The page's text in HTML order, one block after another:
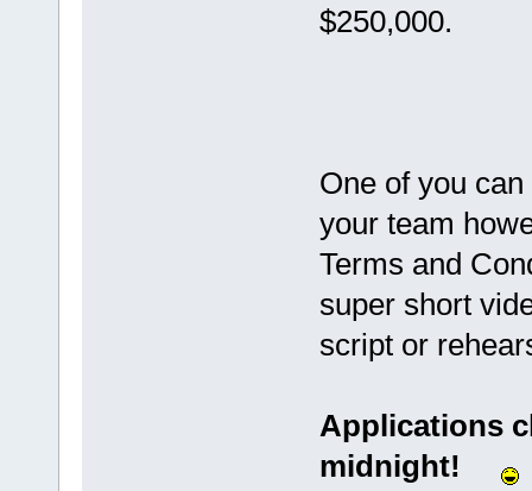
$250,000.
One of you
your team
Terms and
super short
script or
Applications
midnight!